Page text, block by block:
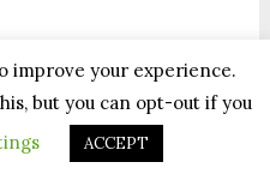
© All Rights Reserved ®
improve your experience.
but you can opt-out if you
ACCEPT